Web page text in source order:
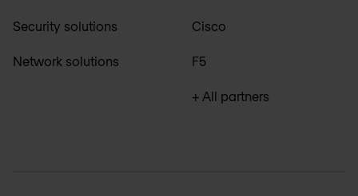
Security solutions
Network solutions
Cisco
F5
+ All partners